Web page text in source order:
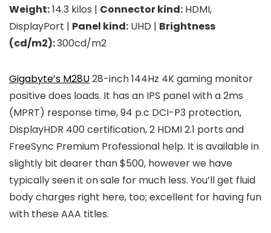
Weight:14.3 kilos | Connector kind: HDMI,
DisplayPort | Panel kind: UHD | Brightness
(cd/m2):300cd/m2
Gigabyte’s M28U28-inch 144Hz 4K gaming monitor
positive does loads. It has an IPS panel with a 2ms
(MPRT) response time, 94 p.c DCI-P3 protection,
DisplayHDR 400 certification, 2 HDMI 2.1 ports and
FreeSync Premium Professional help. It is available in
slightly bit dearer than $500, however we have
typically seen it on sale for much less. You’ll get fluid
body charges right here, too; excellent for having fun
with these AAA titles.